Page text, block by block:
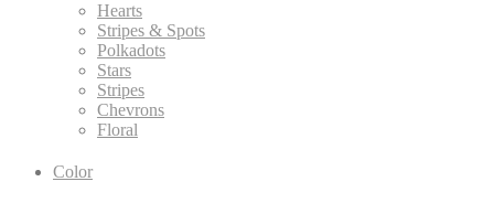
Hearts
Stripes & Spots
Polkadots
Stars
Stripes
Chevrons
Floral
Color